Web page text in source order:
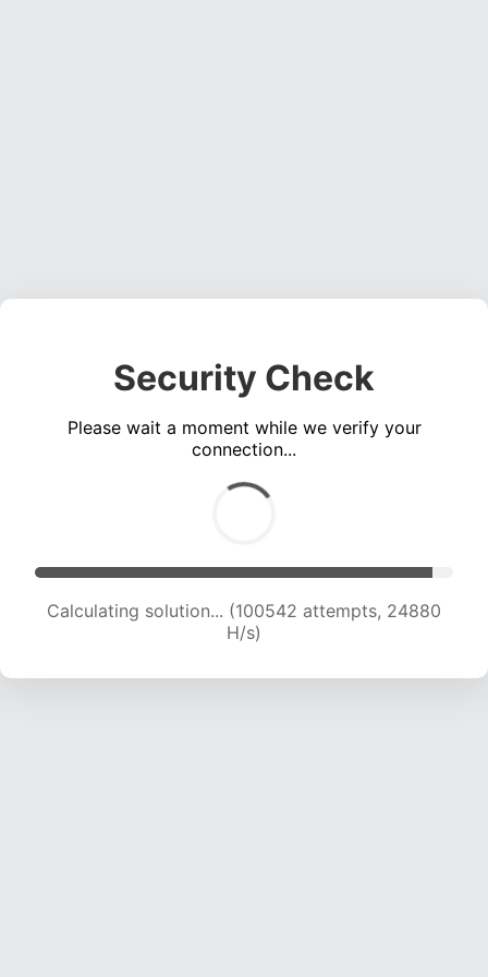
Security Check
Please wait a moment while we verify your
connection...
Calculating solution... (100542 attempts, 24880
H/s)